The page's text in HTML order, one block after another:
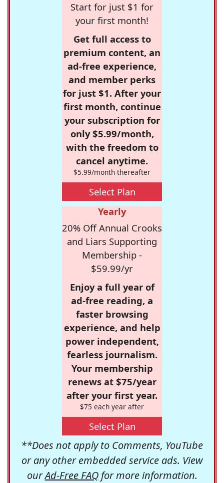
Start for just $1 for
your first month!
Get full access to
premium content, an
ad-free experience,
and member perks
for just $1. After your
first month, continue
your subscription for
only $5.99/month,
with the freedom to
cancel anytime.
$5.99/month thereafter
Select Plan
Yearly
20% Off Annual Crooks
and Liars Supporting
Membership -
$59.99/yr
Enjoy a full year of
ad-free reading, a
faster browsing
experience, and help
power independent,
fearless journalism.
Your membership
renews at $75/year
after your first year.
$75 each year after
Select Plan
**Does not apply to Comments, YouTube
or any other embedded service ads. View
ourAd-Free FAQfor more information.